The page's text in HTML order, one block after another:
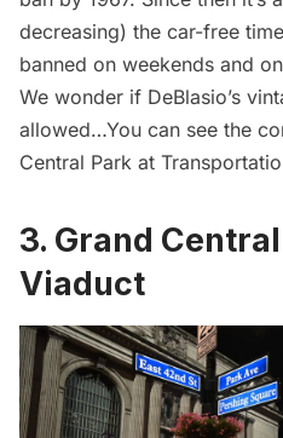
decreasing) the car-free
banned on weekends and
We wonder if DeBlasio’s
allowed…You can see the
Central Park at
3. Grand
Viaduct